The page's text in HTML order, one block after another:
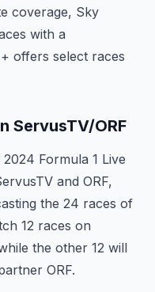
coverage, Sky
with a
offers select races
ServusTV/ORF
Formula 1 Live
and ORF,
the 24 races of
12 races on
the other 12 will
ORF.